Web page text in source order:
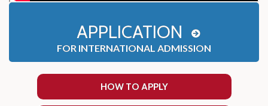
APPLICATION
FOR INTERNATIONAL ADMISSION
HOW TO APPLY